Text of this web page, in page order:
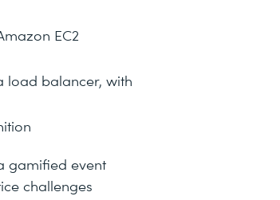
EC2
load balancer, with
gamified event
challenges